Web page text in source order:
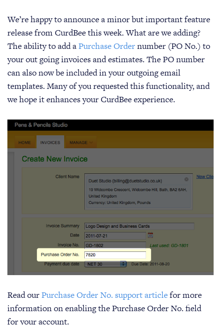
We’re happy to announce a minor but important feature
release from CurdBee this week. What are we adding?
The ability to add aPurchase Ordernumber (PO No.) to
your out going invoices and estimates. The PO number
can also now be included in your outgoing email
templates. Many of you requested this functionality, and
we hope it enhances your CurdBee experience.
Read ourPurchase Order No. support articlefor more
information on enabling the Purchase Order No. field
for your account.